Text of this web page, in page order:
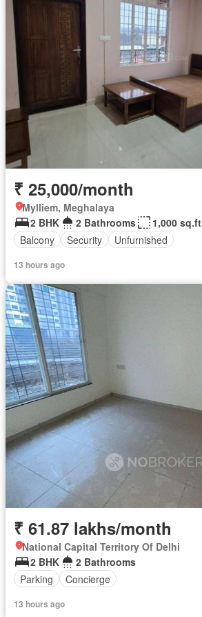
₹ 25,000/month
Mylliem, Meghalaya
2 BHK
2 Bathrooms
1,000 sq.ft
Balcony
Security Unfurnished
13 hours ago
₹ 61.87 lakhs/month
National Capital Territory Of Delhi
2 BHK
2 Bathrooms
Parking
Concierge
13 hours ago